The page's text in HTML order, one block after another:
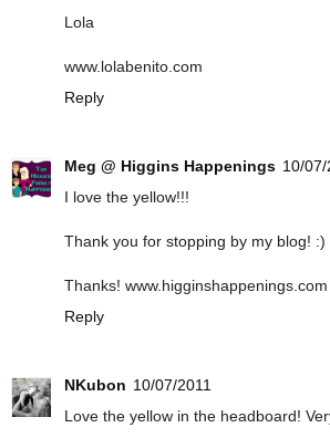
Lola
www.lolabenito.com
Reply
Meg @ Higgins Happenings 10/07/
I love the yellow!!!
Thank you for stopping by my blog! :)
Thanks! www.higginshappenings.com
Reply
NKubon 10/07/2011
Love the yellow in the headboard!